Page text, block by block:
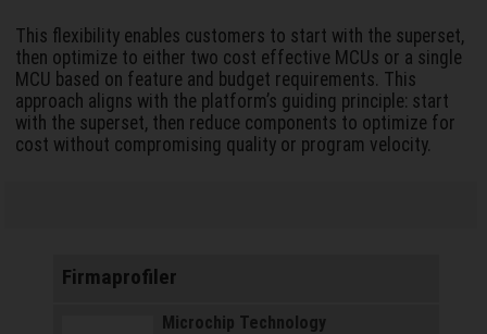
This flexibility enables customers to start with the superset,
then optimize to either two cost effective MCUs or a single
MCU based on feature and budget requirements. This
approach aligns with the platform’s guiding principle: start
with the superset, then reduce components to optimize for
cost without compromising quality or program velocity.
Firmaprofiler
Microchip Technology